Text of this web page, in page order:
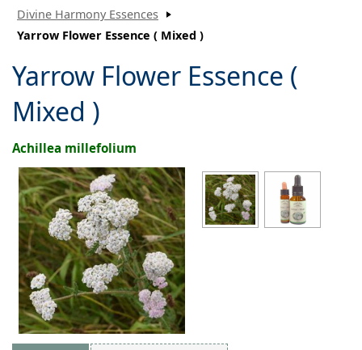
Divine Harmony Essences
Yarrow Flower Essence ( Mixed )
Yarrow Flower Essence (
Mixed )
Achillea millefolium